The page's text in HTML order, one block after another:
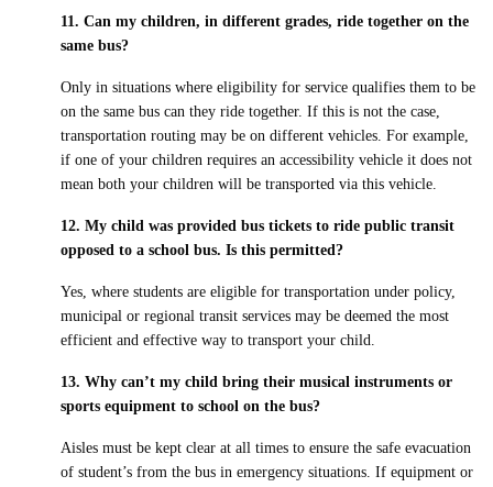
11. Can my children, in different grades, ride together on the
same bus?
Only in situations where eligibility for service qualifies them to be
on the same bus can they ride together. If this is not the case,
transportation routing may be on different vehicles. For example,
if one of your children requires an accessibility vehicle it does not
mean both your children will be transported via this vehicle.
12. My child was provided bus tickets to ride public transit
opposed to a school bus. Is this permitted?
Yes, where students are eligible for transportation under policy,
municipal or regional transit services may be deemed the most
efficient and effective way to transport your child.
13. Why can’t my child bring their musical instruments or
sports equipment to school on the bus?
Aisles must be kept clear at all times to ensure the safe evacuation
of student’s from the bus in emergency situations. If equipment or